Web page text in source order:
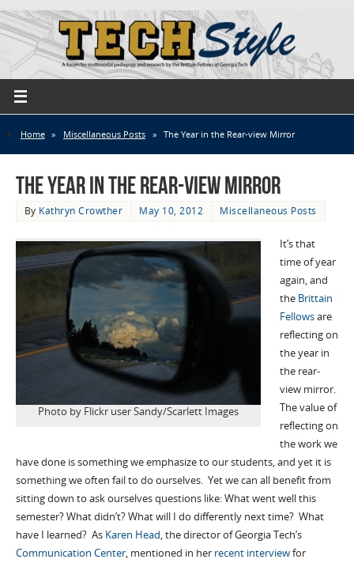
Home » Miscellaneous Posts » The Year in the Rear-view Mirror
The Year in the Rear-view Mirror
By Kathryn Crowther May 10, 2012 Miscellaneous Posts
Photo by Flickr user Sandy/Scarlett Images
It’s that
time of year
again, and
the Brittain
Fellowsare
reflecting on
the year in
the rear-
view mirror.
The value of
reflecting on
the work we
have done is something we emphasize to our students, and yet it is
something we often fail to do ourselves. Yet we can all benefit from
sitting down to ask ourselves questions like: What went well this
semester? What didn’t? What will I do differently next time? What
have I learned? As Karen Head, the director of Georgia Tech’s
Communication Center, mentioned in her recent interviewfor